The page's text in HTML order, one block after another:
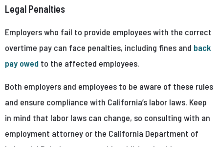
Legal Penalties
Employers who fail to provide employees with the correct
overtime pay can face penalties, including fines and back
pay owed to the affected employees.
Both employers and employees to be aware of these rules
and ensure compliance with California’s labor laws. Keep
in mind that labor laws can change, so consulting with an
employment attorney or the California Department of